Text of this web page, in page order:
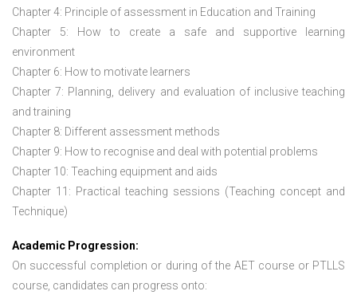
Chapter 4: Principle of assessment in Education and Training
Chapter 5: How to create a safe and supportive learning
environment
Chapter 6: How to motivate learners
Chapter 7: Planning, delivery and evaluation of inclusive teaching
and training
Chapter 8: Different assessment methods
Chapter 9: How to recognise and deal with potential problems
Chapter 10: Teaching equipment and aids
Chapter 11: Practical teaching sessions (Teaching concept and
Technique)
Academic Progression:
On successful completion or during of the AET course or PTLLS
course, candidates can progress onto: